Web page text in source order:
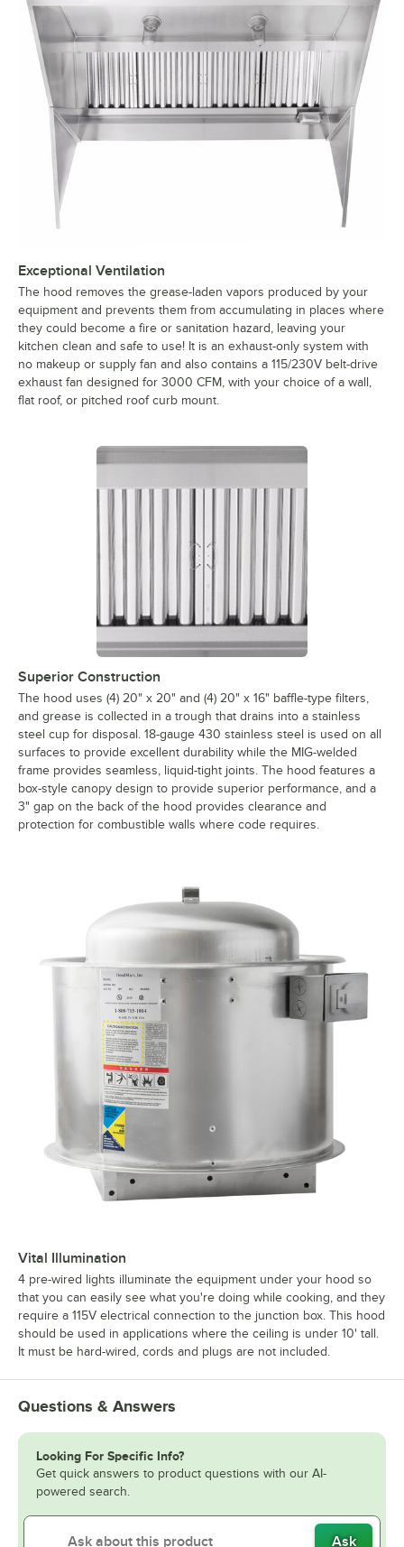
Exceptional Ventilation
The hood removes the grease-laden vapors produced by your
equipment and prevents them from accumulating in places where
they could become a fire or sanitation hazard, leaving your
kitchen clean and safe to use! It is an exhaust-only system with
no makeup or supply fan and also contains a 115/230V belt-drive
exhaust fan designed for 3000 CFM, with your choice of a wall,
flat roof, or pitched roof curb mount.
Superior Construction
The hood uses (4) 20" x 20" and (4) 20" x 16" baffle-type filters,
and grease is collected in a trough that drains into a stainless
steel cup for disposal. 18-gauge 430 stainless steel is used on all
surfaces to provide excellent durability while the MIG-welded
frame provides seamless, liquid-tight joints. The hood features a
box-style canopy design to provide superior performance, and a
3" gap on the back of the hood provides clearance and
protection for combustible walls where code requires.
Vital Illumination
4 pre-wired lights illuminate the equipment under your hood so
that you can easily see what you're doing while cooking, and they
require a 115V electrical connection to the junction box. This hood
should be used in applications where the ceiling is under 10' tall.
It must be hard-wired, cords and plugs are not included.
Questions & Answers
Looking For Specific Info?
Get quick answers to product questions with our AI-
powered search.
Ask